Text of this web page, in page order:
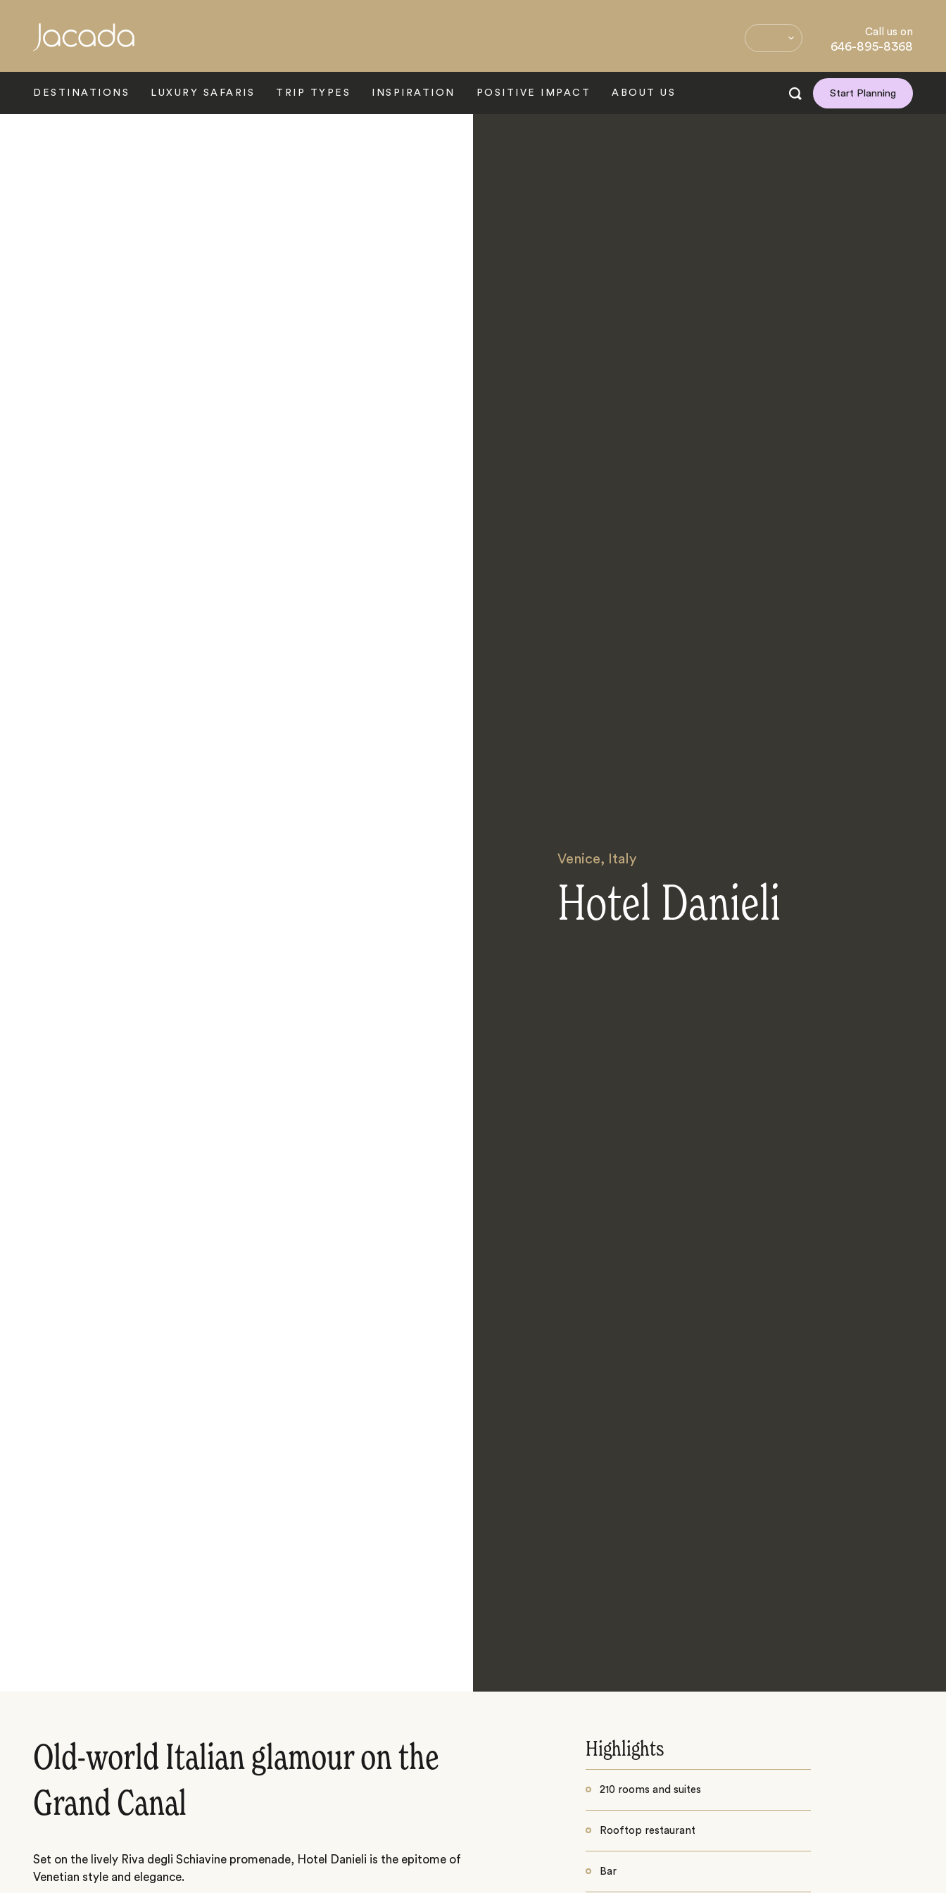
Call us on
646-895-8368
DESTINATIONS LUXURY SAFARIS TRIP TYPES INSPIRATION POSITIVE IMPACT ABOUT US Start Planning
Venice, Italy
Hotel Danieli
Old-world Italian glamour on the
Grand Canal
Set on the lively Riva degli Schiavine promenade, Hotel Danieli is the epitome of
Venetian style and elegance.
Highlights
210 rooms and suites
Rooftop restaurant
Bar
Search